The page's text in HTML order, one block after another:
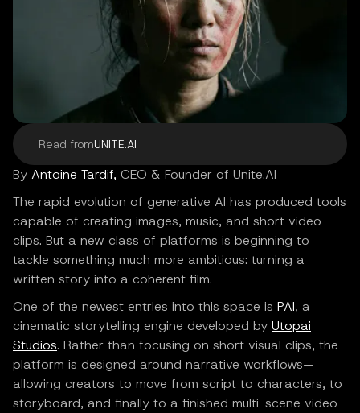
Read fromUNITE.AI
By Antoine Tardif, CEO & Founder of Unite.AI
The rapid evolution of generative AI has produced tools
capable of creating images, music, and short video
clips. But a new class of platforms is beginning to
tackle something much more ambitious: turning a
written story into a coherent film.
One of the newest entries into this space is PAI, a
cinematic storytelling engine developed by Utopai
Studios. Rather than focusing on short visual clips, the
platform is designed around narrative workflows—
allowing creators to move from script to characters, to
storyboard, and finally to a finished multi-scene video